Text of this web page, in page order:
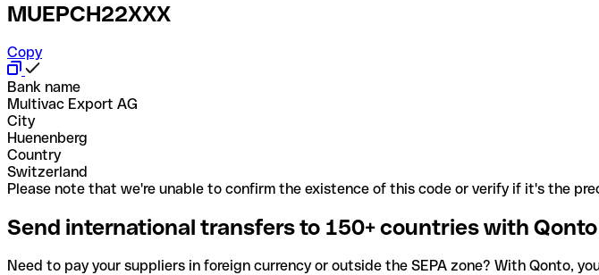
MUEPCH22XXX
Copy
Bank name
Multivac Export AG
City
Huenenberg
Country
Switzerland
Please note that we're unable to confirm the existence of this code or verify if it's the
Send international transfers to 150+ countries with Qonto
Need to pay your suppliers in foreign currency or outside the SEPA zone? With Qonto,